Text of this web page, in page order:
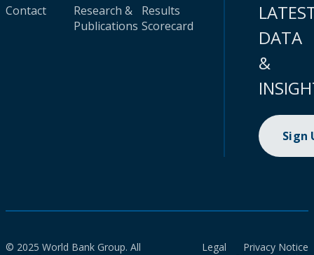
Contact
Research &
Publications
Results
Scorecard
DATA
&
Sign
© 2025 World Bank Group. All
Legal
Privacy Notice